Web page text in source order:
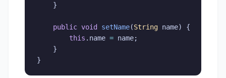
}
public void setName(String name)
{
this . name = name;
}
}